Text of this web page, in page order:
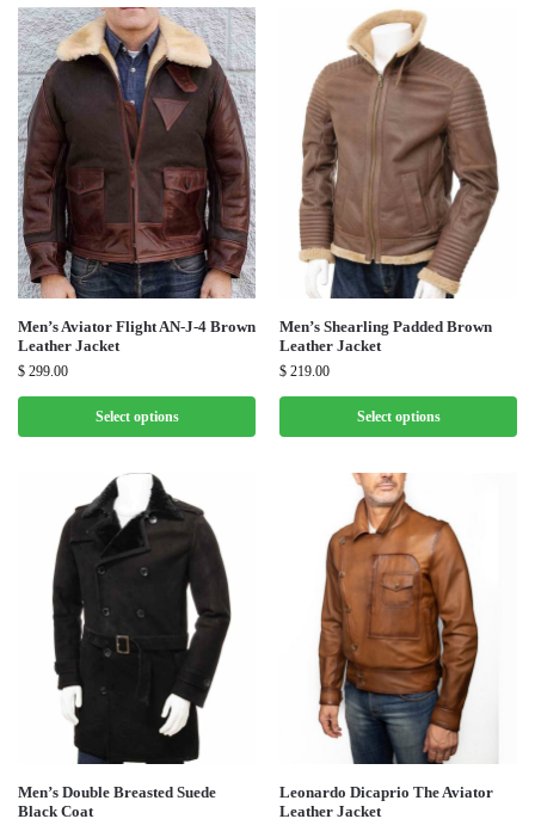
Men’s Aviator Flight AN-J-4 Brown
Leather Jacket
$ 299.00
Select options
Men’s Shearling Padded Brown
Leather Jacket
$ 219.00
Select options
Men’s Double Breasted Suede
Black Coat
Leonardo Dicaprio The Aviator
Leather Jacket